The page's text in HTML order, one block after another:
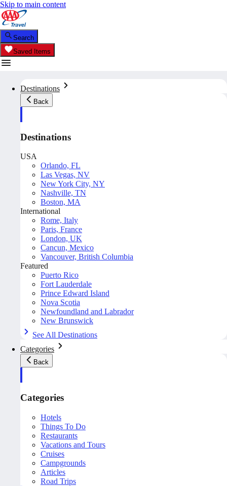
Skip to main content
Search
Saved Items
Destinations
Back
Destinations
USA
Orlando, FL
Las Vegas, NV
New York City, NY
Nashville, TN
Boston, MA
International
Rome, Italy
Paris, France
London, UK
Cancun, Mexico
Vancouver, British Columbia
Featured
Puerto Rico
Fort Lauderdale
Prince Edward Island
Nova Scotia
Newfoundland and Labrador
New Brunswick
See All Destinations
Categories
Back
Categories
Hotels
Things To Do
Restaurants
Vacations and Tours
Cruises
Campgrounds
Articles
Road Trips